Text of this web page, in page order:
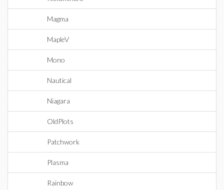
Magma
MapleV
Mono
Nautical
Niagara
OldPlots
Patchwork
Plasma
Rainbow